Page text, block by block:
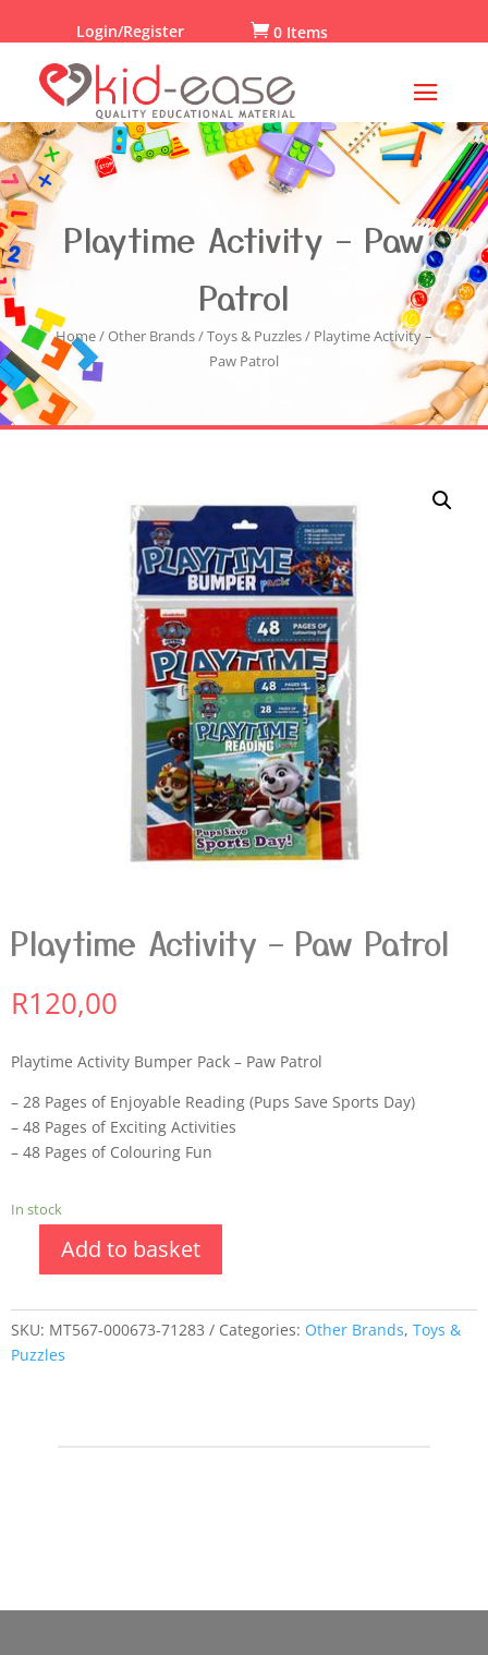
Login/Register  0 Items
Playtime Activity – Paw
Patrol
Home/Other Brands/Toys & Puzzles/ Playtime Activity –
Paw Patrol
Playtime Activity – Paw Patrol
R120,00
Playtime Activity Bumper Pack – Paw Patrol
– 28 Pages of Enjoyable Reading (Pups Save Sports Day)
– 48 Pages of Exciting Activities
– 48 Pages of Colouring Fun
In stock
Add to basket
SKU: MT567-000673-71283 Categories: Other Brands, Toys &
Puzzles